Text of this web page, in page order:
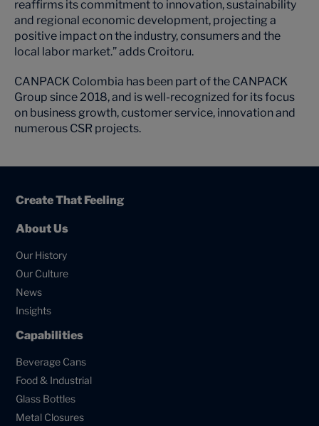
reaffirms its commitment to innovation, sustainability
and regional economic development, projecting a
positive impact on the industry, consumers and the
local labor market.” adds Croitoru.
CANPACK Colombia has been part of the CANPACK
Group since 2018, and is well-recognized for its focus
on business growth, customer service, innovation and
numerous CSR projects.
Create That Feeling
About Us
Our History
Our Culture
News
Insights
Capabilities
Beverage Cans
Food & Industrial
Glass Bottles
Metal Closures